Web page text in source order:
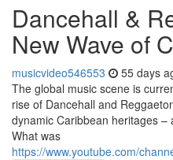
Dancehall &
New Wave of
musicvideo546553 55 days
The global music scene is
rise of Dancehall and
dynamic Caribbean heritages
What was
https://www.youtube.com/